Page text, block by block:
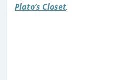
Plato’s Closet.